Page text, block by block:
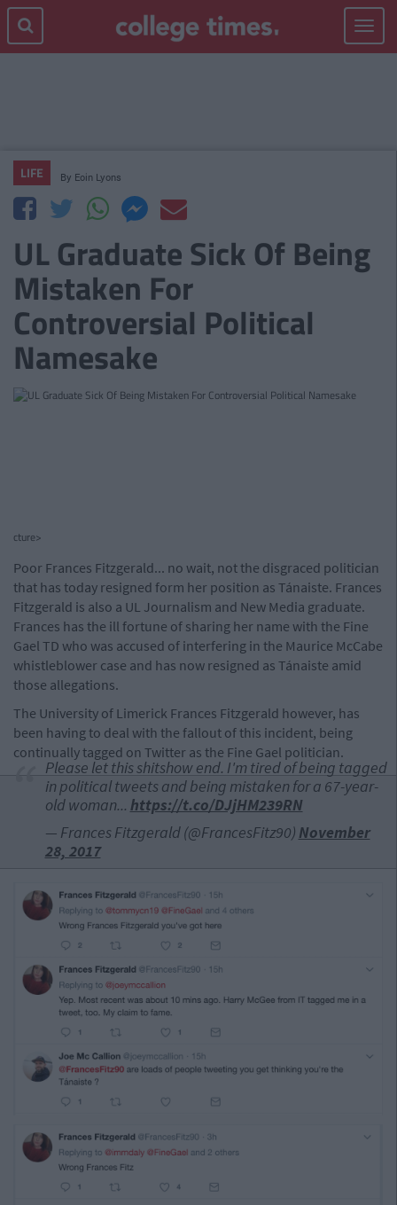
Toggle
LIFE By Eoin Lyons
UL Graduate Sick Of Being
Mistaken For
Controversial Political
Namesake
cture>
Poor Frances Fitzgerald... no wait, not the disgraced politician
that has today resigned form her position as Tánaiste. Frances
Fitzgerald is also a UL Journalism and New Media graduate.
Frances has the ill fortune of sharing her name with the Fine
Gael TD who was accused of interfering in the Maurice McCabe
whistleblower case and has now resigned as Tánaiste amid
those allegations.
The University of Limerick Frances Fitzgerald however, has
been having to deal with the fallout of this incident, being
continually tagged on Twitter as the Fine Gael politician.
Please let this shitshow end. I'm tired of being tagged
in political tweets and being mistaken for a 67-year-
old woman... https://t.co/DJjHM239RN
— Frances Fitzgerald (@FrancesFitz90) November
28, 2017